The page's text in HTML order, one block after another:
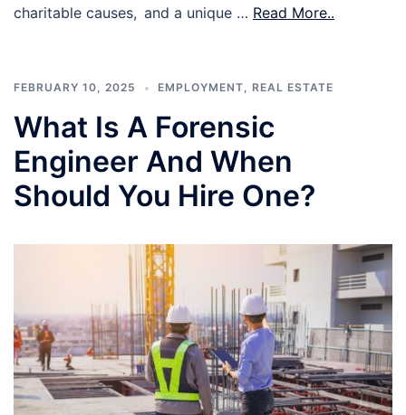
charitable causes, and a unique … Read More..
FEBRUARY 10, 2025 EMPLOYMENT, REAL ESTATE
What Is A Forensic
Engineer And When
Should You Hire One?